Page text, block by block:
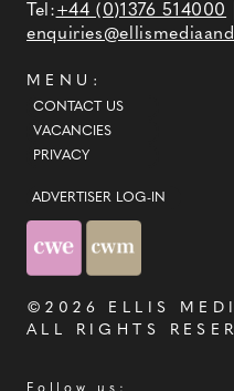
Tel:+44 (0)1376 514000
MENU:
CONTACT US
VACANCIES
PRIVACY
ADVERTISER LOG-IN
©2026 ELLIS
ALL RIGHTS